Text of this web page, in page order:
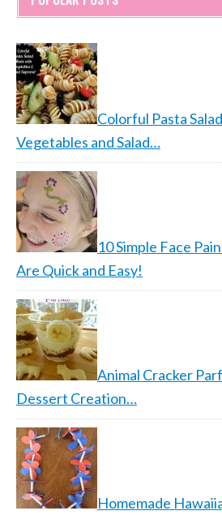
Colorful Pasta
Vegetables and Salad…
10 Simple Face
Are Quick and Easy!
Animal Cracker
Dessert Creation…
Homemade